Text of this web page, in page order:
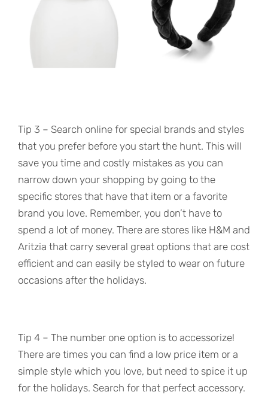
Tip 3 – Search online for special brands and styles
that you prefer before you start the hunt. This will
save you time and costly mistakes as you can
narrow down your shopping by going to the
specific stores that have that item or a favorite
brand you love. Remember, you don’t have to
spend a lot of money. There are stores like H&M and
Aritzia that carry several great options that are cost
efficient and can easily be styled to wear on future
occasions after the holidays.
Tip 4 – The number one option is to accessorize!
There are times you can find a low price item or a
simple style which you love, but need to spice it up
for the holidays. Search for that perfect accessory.